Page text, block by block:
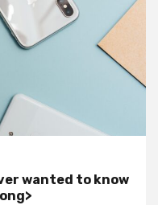
wanted to know